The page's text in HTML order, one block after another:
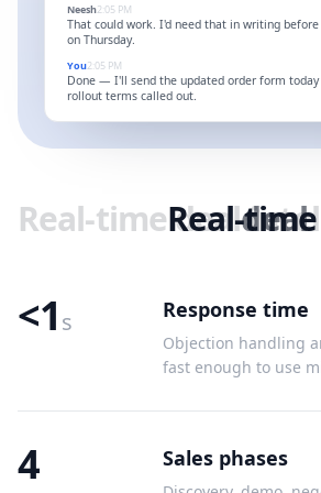
Neesh2:05 PM
That could work. I'd need that in writing
on Thursday.
You2:05 PM
Done — I'll send the updated order form
rollout terms called out.
Real-timeReal-time
dealdeal
<1 s Response time
Objection handling
fast enough to use
4 Sales phases